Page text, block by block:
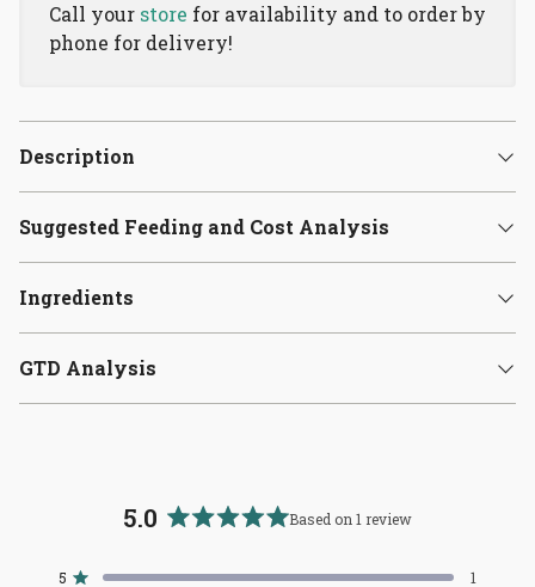
Call your store for availability and to order by
phone for delivery!
Description
Suggested Feeding and Cost Analysis
Ingredients
GTD Analysis
5.0
5.0
Based on 1 review
5 Rated out of 5 stars 1